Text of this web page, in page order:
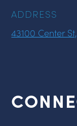
ADDRESS
43100 Center